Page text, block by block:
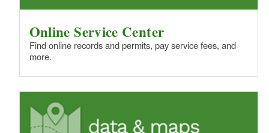
Online Service Center
Find online records and permits, pay service fees, and
more.